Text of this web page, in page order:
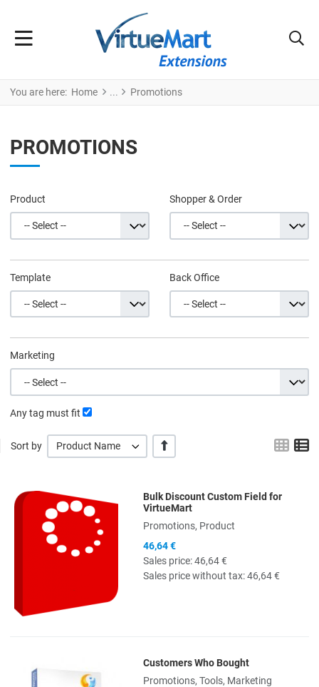
You are here: Home Promotions
PROMOTIONS
Product Shopper & Order
Template Back Office
Marketing
Any tag must fit
Sort by Product Name +/- Grid
Quick View
Bulk Discount Custom Field for
VirtueMart
Promotions, Product
46,64 €
Sales price:46,64 €
Sales price without tax:46,64 €
Quick View
Customers Who Bought
Promotions, Tools, Marketing